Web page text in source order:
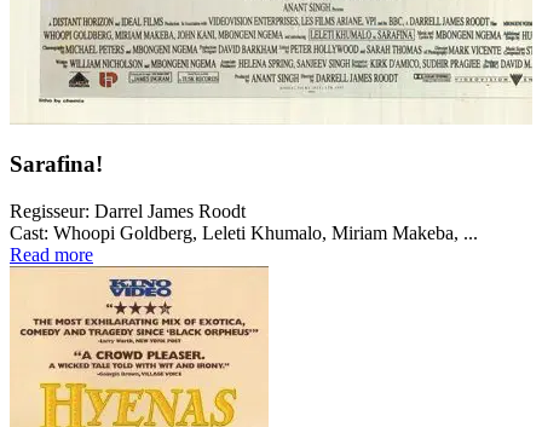
Sarafina!
Regisseur: Darrel James Roodt
Cast: Whoopi Goldberg, Leleti Khumalo, Miriam Makeba, ...
Read more